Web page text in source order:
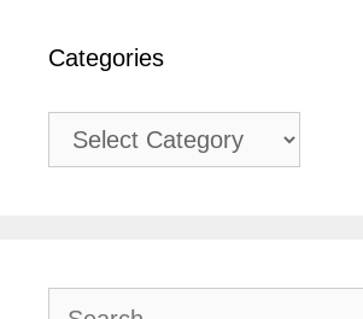
Categories
Categories